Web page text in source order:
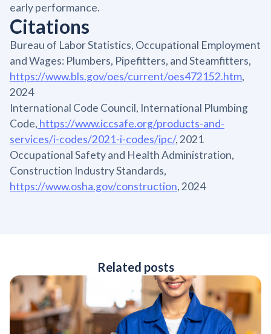
early performance.
Citations
Bureau of Labor Statistics, Occupational Employment
and Wages: Plumbers, Pipefitters, and Steamfitters,
https://www.bls.gov/oes/current/oes472152.htm,
2024
International Code Council, International Plumbing
Code, https://www.iccsafe.org/products-and-
services/i-codes/2021-i-codes/ipc/, 2021
Occupational Safety and Health Administration,
Construction Industry Standards,
https://www.osha.gov/construction, 2024
Related posts